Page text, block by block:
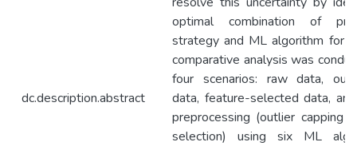
dc.description.abstract
optimal combination of
strategy and ML algorithm for
comparative analysis was
four scenarios: raw data,
data, feature-selected data,
preprocessing (outlier capping
selection) using six ML